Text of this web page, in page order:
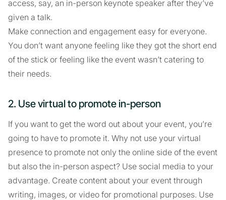
access, say, an in-person keynote speaker after they’ve
given a talk.
Make connection and engagement easy for everyone.
You don’t want anyone feeling like they got the short end
of the stick or feeling like the event wasn’t catering to
their needs.
2. Use virtual to promote in-person
If you want to get the word out about your event, you’re
going to have to promote it. Why not use your virtual
presence to promote not only the online side of the event
but also the in-person aspect? Use social media to your
advantage. Create content about your event through
writing, images, or video for promotional purposes. Use